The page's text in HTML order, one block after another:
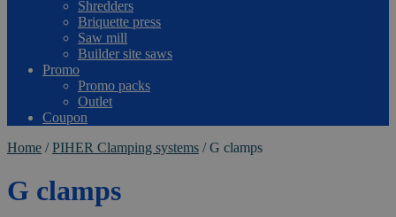
Shredders
Briquette press
Saw mill
Builder site saws
Promo
Promo packs
Outlet
Coupon
Home /PIHER Clamping systems /G clamps
G clamps